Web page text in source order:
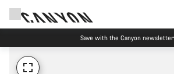
Save with the Canyon newsletter